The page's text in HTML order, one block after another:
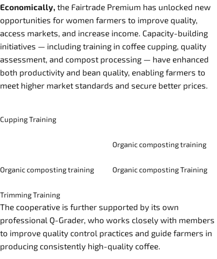
Economically, the Fairtrade Premium has unlocked new
opportunities for women farmers to improve quality,
access markets, and increase income. Capacity-building
initiatives — including training in coffee cupping, quality
assessment, and compost processing — have enhanced
both productivity and bean quality, enabling farmers to
meet higher market standards and secure better prices.
Cupping Training
Organic composting training
Organic composting training Organic composting Training
Trimming Training
The cooperative is further supported by its own
professional Q-Grader, who works closely with members
to improve quality control practices and guide farmers in
producing consistently high-quality coffee.